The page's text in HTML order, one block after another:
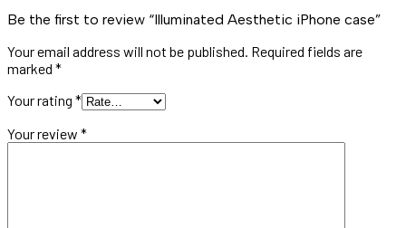
Be the first to review “Illuminated Aesthetic iPhone case”
Your email address will not be published. Required fields are
marked *
Your rating *
Your review *